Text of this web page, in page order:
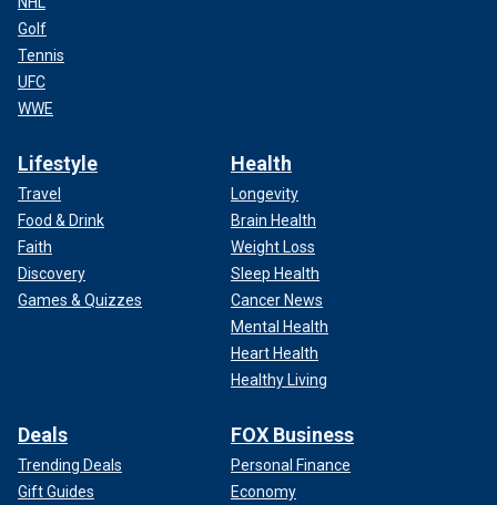
Golf
Tennis
UFC
WWE
Lifestyle
Travel
Food & Drink
Faith
Discovery
Games & Quizzes
Health
Longevity
Brain Health
Weight Loss
Sleep Health
Cancer News
Mental Health
Heart Health
Healthy Living
Deals
Trending Deals
Gift Guides
FOX Business
Personal Finance
Economy